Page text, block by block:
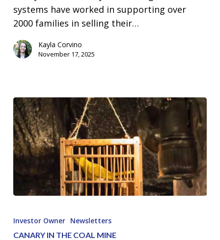
systems have worked in supporting over
2000 families in selling their…
Kayla Corvino
November 17, 2025
In
the
Investor Owner Newsletters
CANARY IN THE COAL MINE